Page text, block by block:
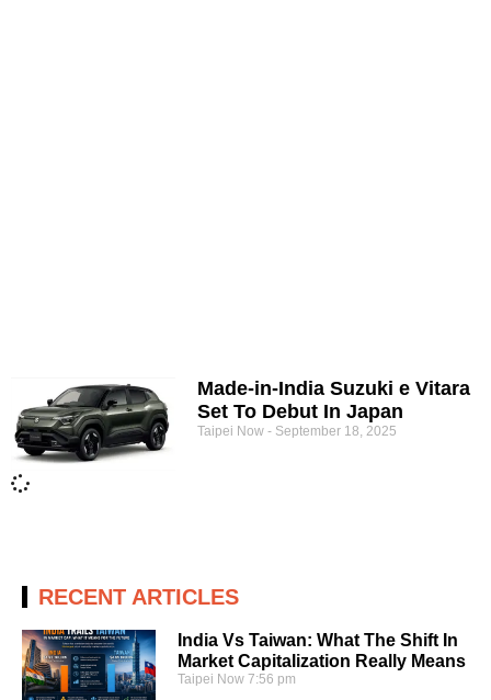
Made-in-India Suzuki e Vitara
Set To Debut In Japan
Taipei Now September 18, 2025
RECENT ARTICLES
India Vs Taiwan: What The Shift In
Market Capitalization Really Means
Taipei Now7:56 pm